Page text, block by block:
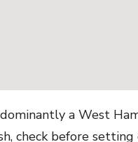
a West
check before setting